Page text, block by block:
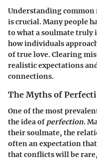
Understanding common
is crucial. Many people
to what a soulmate truly
how individuals
of true love. Clearing
realistic expectations
connections.
The Myths of
One of the most
the idea of perfection.
their soulmate, the
often an expectation
that conflicts will be